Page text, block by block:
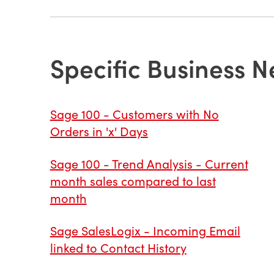
Specific Business
Sage 100 - Customers with No
Orders in 'x' Days
Sage 100 - Trend Analysis - Current
month sales compared to last
month
Sage SalesLogix - Incoming Email
linked to Contact History